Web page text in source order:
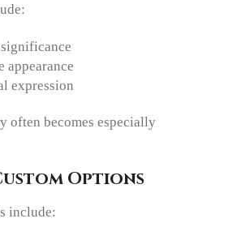
appearance
expression
often becomes especially
Options
include: